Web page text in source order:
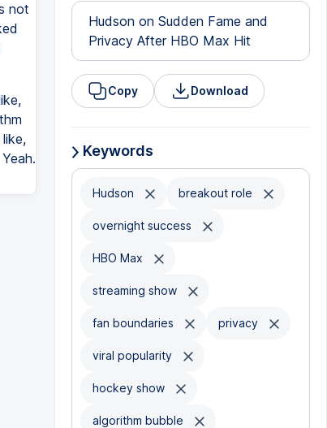
not
Hudson on Sudden Fame and
Privacy After HBO Max Hit
Copy Download
Keywords
Hudson breakout role
overnight success
HBO Max
streaming show
fan boundaries privacy
viral popularity
hockey show
algorithm bubble